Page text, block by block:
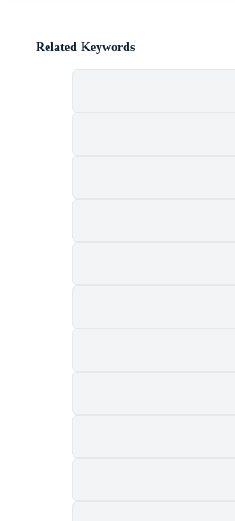
Related Keywords